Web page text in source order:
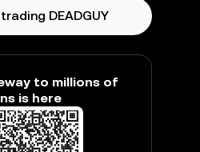
DEADGUY
to millions of
is here